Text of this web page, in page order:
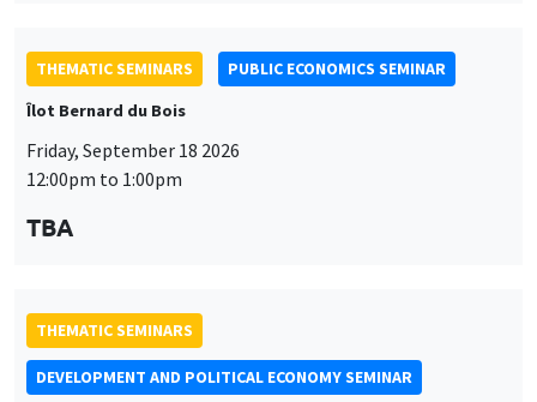
THEMATIC SEMINARS
PUBLIC ECONOMICS SEMINAR
Îlot Bernard du Bois
Friday, September 18 2026
12:00pm to 1:00pm
TBA
THEMATIC SEMINARS
DEVELOPMENT AND POLITICAL ECONOMY SEMINAR